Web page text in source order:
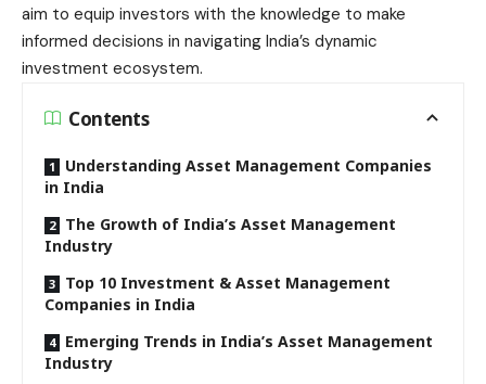
aim to equip investors with the knowledge to make
informed decisions in navigating India’s dynamic
investment ecosystem.
Contents
Understanding Asset Management Companies
in India
The Growth of India’s Asset Management
Industry
Top 10 Investment & Asset Management
Companies in India
Emerging Trends in India’s Asset Management
Industry